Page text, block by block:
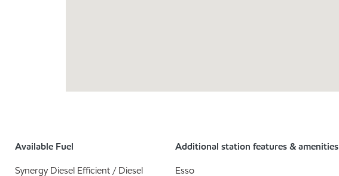
Available Fuel
Synergy Diesel Efficient / Diesel
Additional station features & amenities
Esso